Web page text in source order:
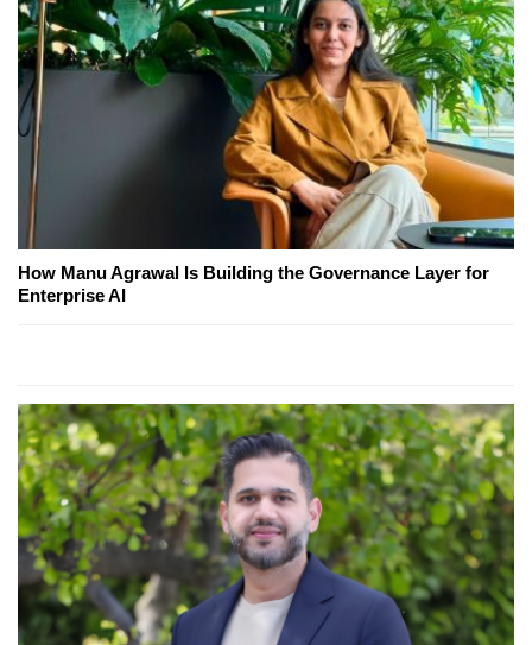
How Manu Agrawal Is Building the Governance Layer for
Enterprise AI